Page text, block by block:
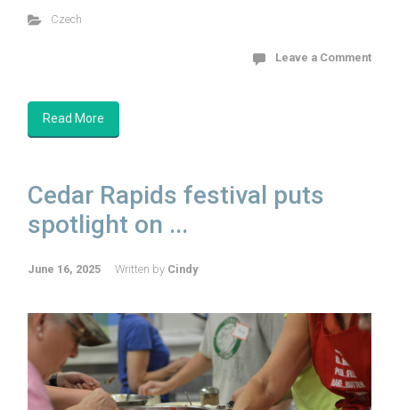
Czech
Leave a Comment
Read More
Cedar Rapids festival puts
spotlight on ...
June 16, 2025 Written by Cindy